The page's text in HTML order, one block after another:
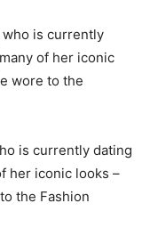
is currently dating
her iconic looks –
the Fashion